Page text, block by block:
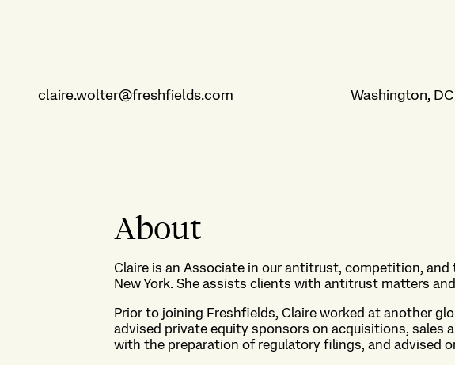
claire.wolter@freshfields.com Washington, DC
About
Claire is an Associate in our antitrust, competition, and
New York. She assists clients with antitrust matters
Prior to joining Freshfields, Claire worked at another
advised private equity sponsors on acquisitions, sales
with the preparation of regulatory filings, and advised